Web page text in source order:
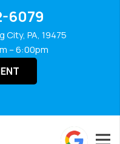
6079
City, PA, 19475
– 6:00pm